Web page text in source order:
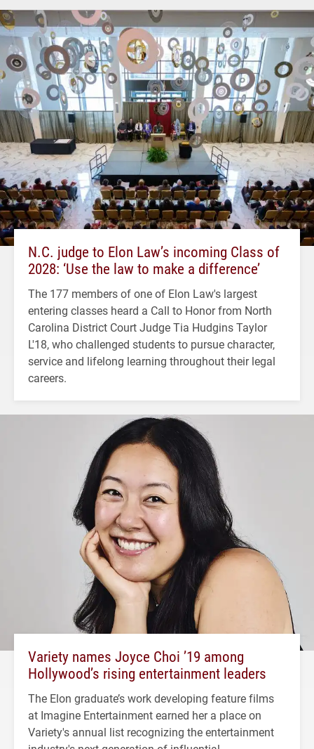
N.C. judge to Elon Law’s incoming Class of
2028: ‘Use the law to make a difference’
The 177 members of one of Elon Law's largest
entering classes heard a Call to Honor from North
Carolina District Court Judge Tia Hudgins Taylor
L'18, who challenged students to pursue character,
service and lifelong learning throughout their legal
careers.
Variety names Joyce Choi ’19 among
Hollywood’s rising entertainment leaders
The Elon graduate’s work developing feature films
at Imagine Entertainment earned her a place on
Variety's annual list recognizing the entertainment